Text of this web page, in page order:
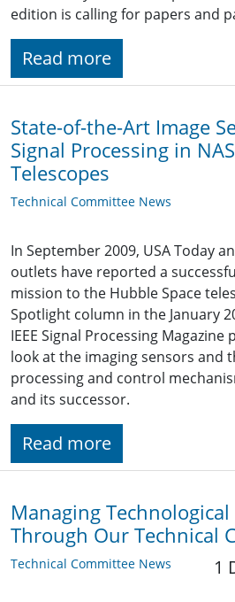
edition is calling for papers and
Read more
State-of-the-Art Image
Signal Processing in
Telescopes
Technical Committee News
In September 2009, USA Today
outlets have reported a
mission to the Hubble Space
Spotlight column in the January
IEEE Signal Processing
look at the imaging sensors and
processing and control
and its successor.
Read more
Managing Technological
Through Our Technical
Technical Committee News 1